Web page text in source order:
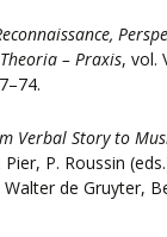
– Praxis, vol.
Verbal Story to
Pier, P. Roussin
Walter de Gruyter,